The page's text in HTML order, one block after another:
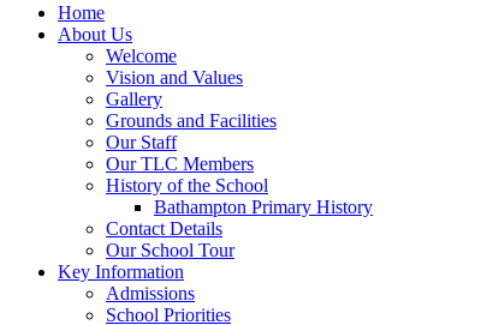
Home
About Us
Welcome
Vision and Values
Gallery
Grounds and Facilities
Our Staff
Our TLC Members
History of the School
Bathampton Primary History
Contact Details
Our School Tour
Key Information
Admissions
School Priorities